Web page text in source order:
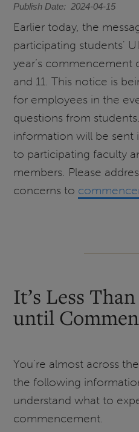
Publish Date 2024-04-15
Earlier today, the
participating students'
year’s commencement
and 11. This notice is
for employees in the
questions from
information will be sent
to participating faculty
members. Please
concerns to
It’s Less
until
You’re almost across
the following
understand what to
commencement.